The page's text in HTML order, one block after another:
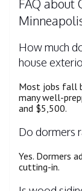
FAQ about
How much
house
Most jobs fall
many well-
and $5,500.
Do dormers
Yes. Dormers
cutting-in.